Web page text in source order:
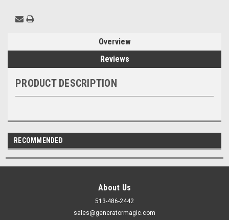
Overview
Reviews
PRODUCT DESCRIPTION
RECOMMENDED
About Us
513-486-2442
sales@generatormagic.com